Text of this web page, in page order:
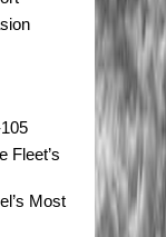
Fleet’s
Most